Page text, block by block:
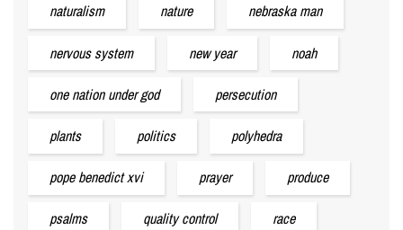
naturalism nature nebraska man
nervous system new year noah
one nation under god persecution
plants politics polyhedra
pope benedict xvi prayer produce
psalms quality control race